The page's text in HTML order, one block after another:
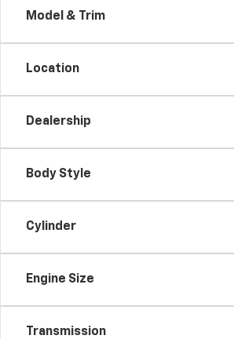
Model & Trim
Location
Dealership
Body Style
Cylinder
Engine Size
Transmission